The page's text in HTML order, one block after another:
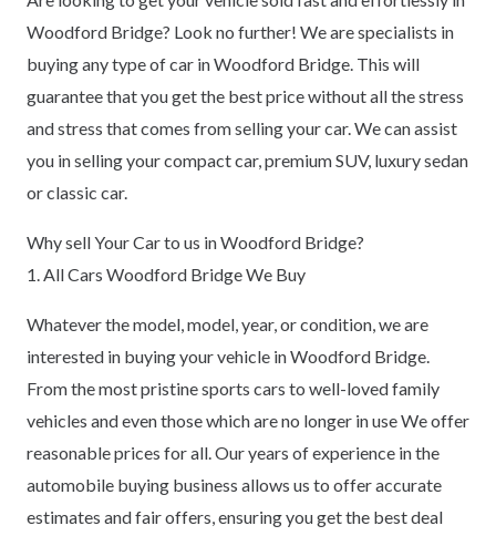
Woodford Bridge? Look no further! We are specialists in
buying any type of car in Woodford Bridge. This will
guarantee that you get the best price without all the stress
and stress that comes from selling your car. We can assist
you in selling your compact car, premium SUV, luxury sedan
or classic car.
Why sell Your Car to us in Woodford Bridge?
1. All Cars Woodford Bridge We Buy
Whatever the model, model, year, or condition, we are
interested in buying your vehicle in Woodford Bridge.
From the most pristine sports cars to well-loved family
vehicles and even those which are no longer in use We offer
reasonable prices for all. Our years of experience in the
automobile buying business allows us to offer accurate
estimates and fair offers, ensuring you get the best deal